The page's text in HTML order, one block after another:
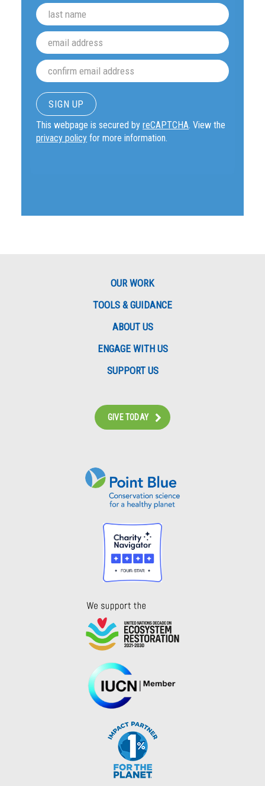
This webpage is secured byreCAPTCHA. View the
privacy policy for more information.
OUR WORK
TOOLS & GUIDANCE
ABOUT US
ENGAGE WITH US
SUPPORT US
GIVE TODAY